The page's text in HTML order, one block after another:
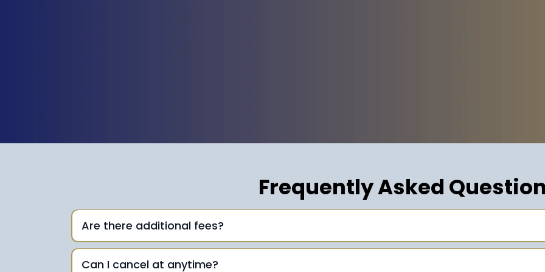
Frequently Asked
Are there additional fees?
Can I cancel at anytime?